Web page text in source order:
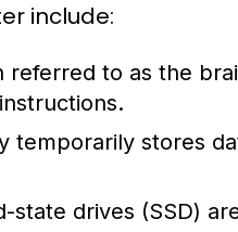
include:
referred to as the
temporarily stores
state drives (SSD)